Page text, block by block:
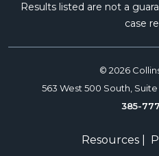
Results listed are not a
case
© 2026
563 West 500 South,
385-
Resources|